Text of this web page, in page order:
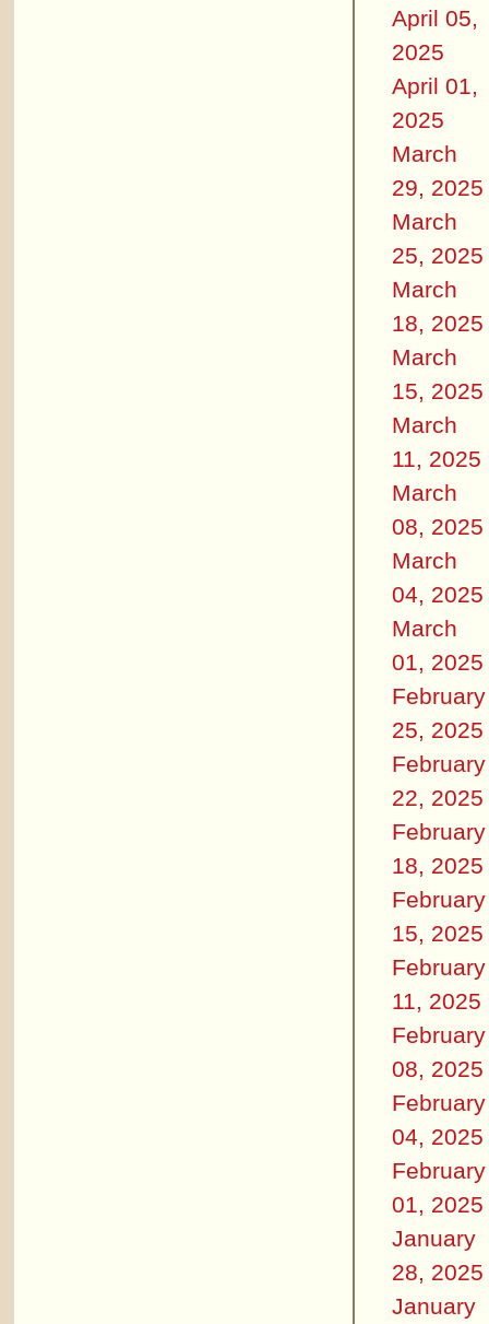
April 05,
2025
April 01,
2025
March
29, 2025
March
25, 2025
March
18, 2025
March
15, 2025
March
11, 2025
March
08, 2025
March
04, 2025
March
01, 2025
February
25, 2025
February
22, 2025
February
18, 2025
February
15, 2025
February
11, 2025
February
08, 2025
February
04, 2025
February
01, 2025
January
28, 2025
January